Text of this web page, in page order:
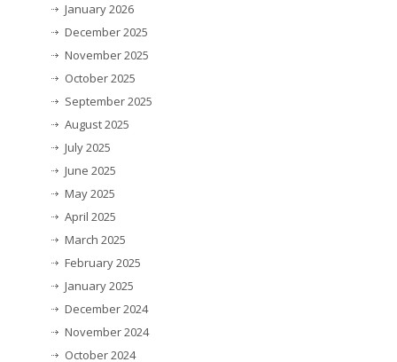
January 2026
December 2025
November 2025
October 2025
September 2025
August 2025
July 2025
June 2025
May 2025
April 2025
March 2025
February 2025
January 2025
December 2024
November 2024
October 2024